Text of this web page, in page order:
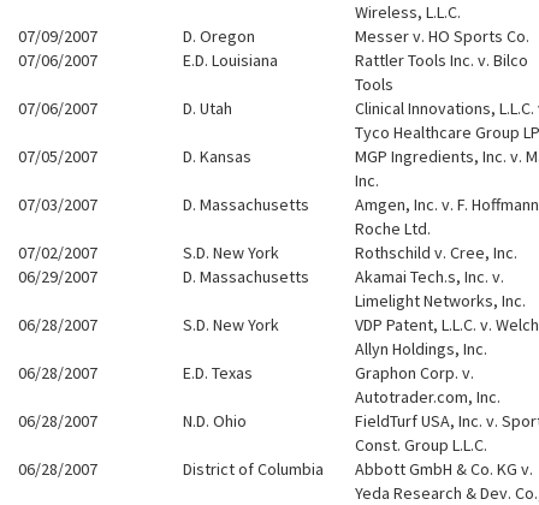
Wireless, L.L.C.
07/09/2007
D. Oregon
Messer v. HO Sports Co.
07/06/2007
E.D. Louisiana
Rattler Tools Inc. v. Bilco
Tools
07/06/2007
D. Utah
Clinical Innovations, L.L.C.
Tyco Healthcare Group LP
07/05/2007
D. Kansas
MGP Ingredients, Inc. v.
Inc.
07/03/2007
D. Massachusetts
Amgen, Inc. v. F.
Roche Ltd.
07/02/2007
S.D. New York
Rothschild v. Cree, Inc.
06/29/2007
D. Massachusetts
Akamai Tech.s, Inc. v.
Limelight Networks, Inc.
06/28/2007
S.D. New York
VDP Patent, L.L.C. v. Welch
Allyn Holdings, Inc.
06/28/2007
E.D. Texas
Graphon Corp. v.
Autotrader.com, Inc.
06/28/2007
N.D. Ohio
FieldTurf USA, Inc. v.
Const. Group L.L.C.
06/28/2007
District of Columbia
Abbott GmbH & Co. KG v.
Yeda Research & Dev.